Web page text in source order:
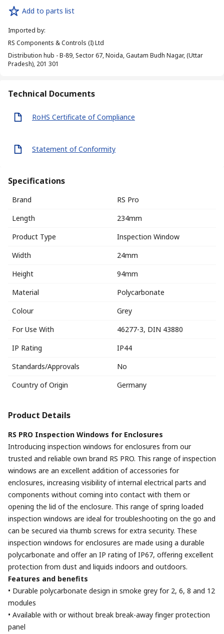
Add to parts list
Imported by:
RS Components & Controls (I) Ltd
Distribution hub - B-89, Sector 67, Noida, Gautam Budh Nagar, (Uttar
Pradesh), 201 301
Technical Documents
RoHS Certificate of Compliance
Statement of Conformity
Specifications
Brand
RS Pro
Length
234mm
Product Type
Inspection Window
Width
24mm
Height
94mm
Material
Polycarbonate
Colour
Grey
For Use With
46277-3, DIN 43880
IP Rating
IP44
Standards/Approvals
No
Country of Origin
Germany
Product Details
RS PRO Inspection Windows for Enclosures
Introducing inspection windows for enclosures from our
trusted and reliable own brand RS PRO. This range of inspection
windows are an excellent addition of accessories for
enclosures, increasing visibility of internal electrical parts and
components without coming into contact with them or
opening the lid of the enclosure. This range of spring loaded
inspection windows are ideal for troubleshooting on the go and
can be secured via thumb screws for extra security. These
inspection windows for enclosures are made using a durable
polycarbonate and offer an IP rating of IP67, offering excellent
protection from dust and liquids indoors and outdoors.
Features and benefits
• Durable polycarbonate design in smoke grey for 2, 6, 8 and 12
modules
• Available with or without break break-away finger protection
panel